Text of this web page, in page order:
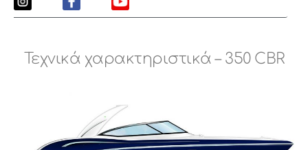
Τεχνικά χαρακτηριστικά – 350 CBR